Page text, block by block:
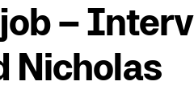
–
Nicholas